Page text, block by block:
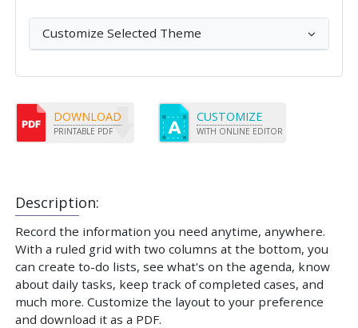
Description:
Record the information you need anytime, anywhere.
With a ruled grid with two columns at the bottom, you
can create to-do lists, see what's on the agenda, know
about daily tasks, keep track of completed cases, and
much more. Customize the layout to your preference
and download it as a PDF.
Customize Selected Theme
DOWNLOAD
PRINTABLE PDF
CUSTOMIZE
WITH ONLINE EDITOR